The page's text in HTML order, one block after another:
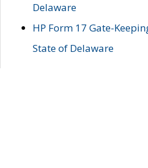
Delaware
HP Form 17 Gate-
State of Delaware